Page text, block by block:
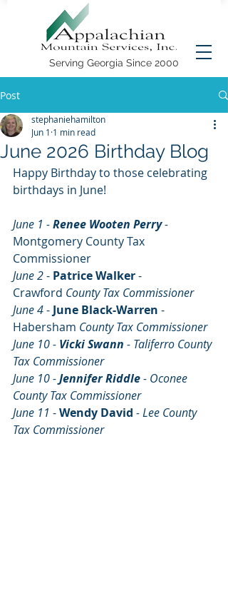
Serving Georgia Since 2000
Post
June 2026 Birthday Blog
stephaniehamilton
Jun 1 1 min read
Happy Birthday to those celebrating
birthdays in June!
June 1 - Renee Wooten Perry -
Montgomery County Tax
Commissioner
June 2 - Patrice Walker -
Crawford County Tax Commissioner
June 4 - June Black-Warren -
Habersham County Tax Commissioner
June 10 - Vicki Swann - Taliferro County
Tax Commissioner
June 10 - Jennifer Riddle - Oconee
County Tax Commissioner
June 11 - Wendy David - Lee County
Tax Commissioner